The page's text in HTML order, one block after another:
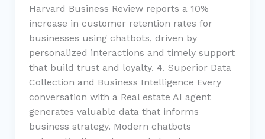
Harvard Business Review reports a 10%
increase in customer retention rates for
businesses using chatbots, driven by
personalized interactions and timely support
that build trust and loyalty. 4. Superior Data
Collection and Business Intelligence Every
conversation with a Real estate AI agent
generates valuable data that informs
business strategy. Modern chatbots